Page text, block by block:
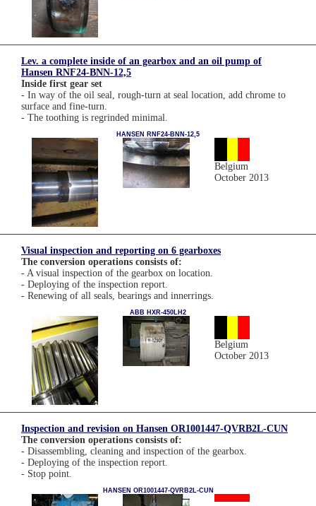
Lev. a complete inside of an gearbox and an oil pump of
Hansen RNF24-BNN-12,5
Inside first gear set
- In way of the oil seal, rough-turn at seal location, add chrome to
surface and fine-turn.
- The toothing is regrinded minimal.
HANSEN RNF24-BNN-12,5
Belgium
October 2013
Visual inspection and reporting on 6 gearboxes
The conversion operations consists of:
- A visual inspection of the gearbox on location.
- Deploying of the inspection report.
- Renewing of all seals, bearings and innerrings.
ABB HXR-450LH2
Belgium
October 2013
Inspection and revision on Hansen OR1001447-QVRB2L-CUN
The conversion operations consists of:
- Disassembling, cleaning and inspection of the gearbox.
- Deploying of the inspection report.
- Stop point.
HANSEN OR1001447-QVRB2L-CUN